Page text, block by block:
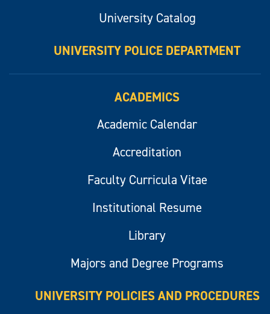
University Catalog
UNIVERSITY POLICE DEPARTMENT
ACADEMICS
Academic Calendar
Accreditation
Faculty Curricula Vitae
Institutional Resume
Library
Majors and Degree Programs
UNIVERSITY POLICIES AND PROCEDURES